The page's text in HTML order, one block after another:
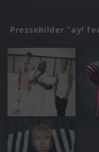
Pressebilder "ay!